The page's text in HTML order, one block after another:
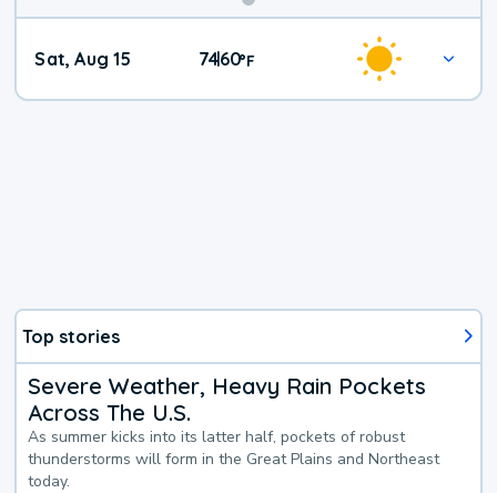
Weekend
Weather
Sat, Aug 15 74|60°F
Top stories
Severe Weather, Heavy Rain Pockets
Across The U.S.
As summer kicks into its latter half, pockets of robust
thunderstorms will form in the Great Plains and Northeast
today.